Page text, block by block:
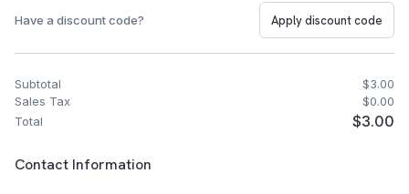
Have a discount code? Apply discount code
Subtotal
$3.00
Sales Tax
$0.00
Total
$3.00
Customer Contact Information
Contact Information